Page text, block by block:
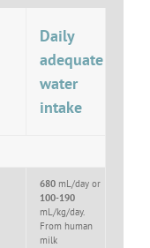
Daily
adequate
water
intake
680 mL/day or
100-190
mL/kg/day.
From human
milk